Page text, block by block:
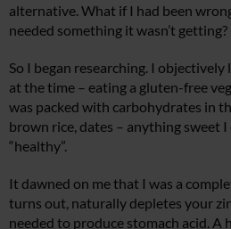
alternative. What if I had been
needed something it wasn’t getting?
So I began researching. I
at the time – eating a gluten-free
was packed with carbohydrates in
brown rice, dates – anything sweet I
“healthy”.
It dawned on me that I was a
turns out, naturally depletes your
needed to produce stomach acid. A